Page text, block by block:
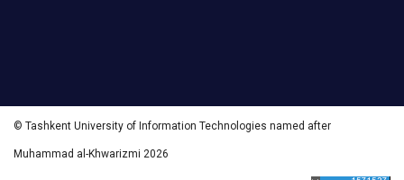
© Tashkent University of Information Technologies named after
Muhammad al-Khwarizmi 2026